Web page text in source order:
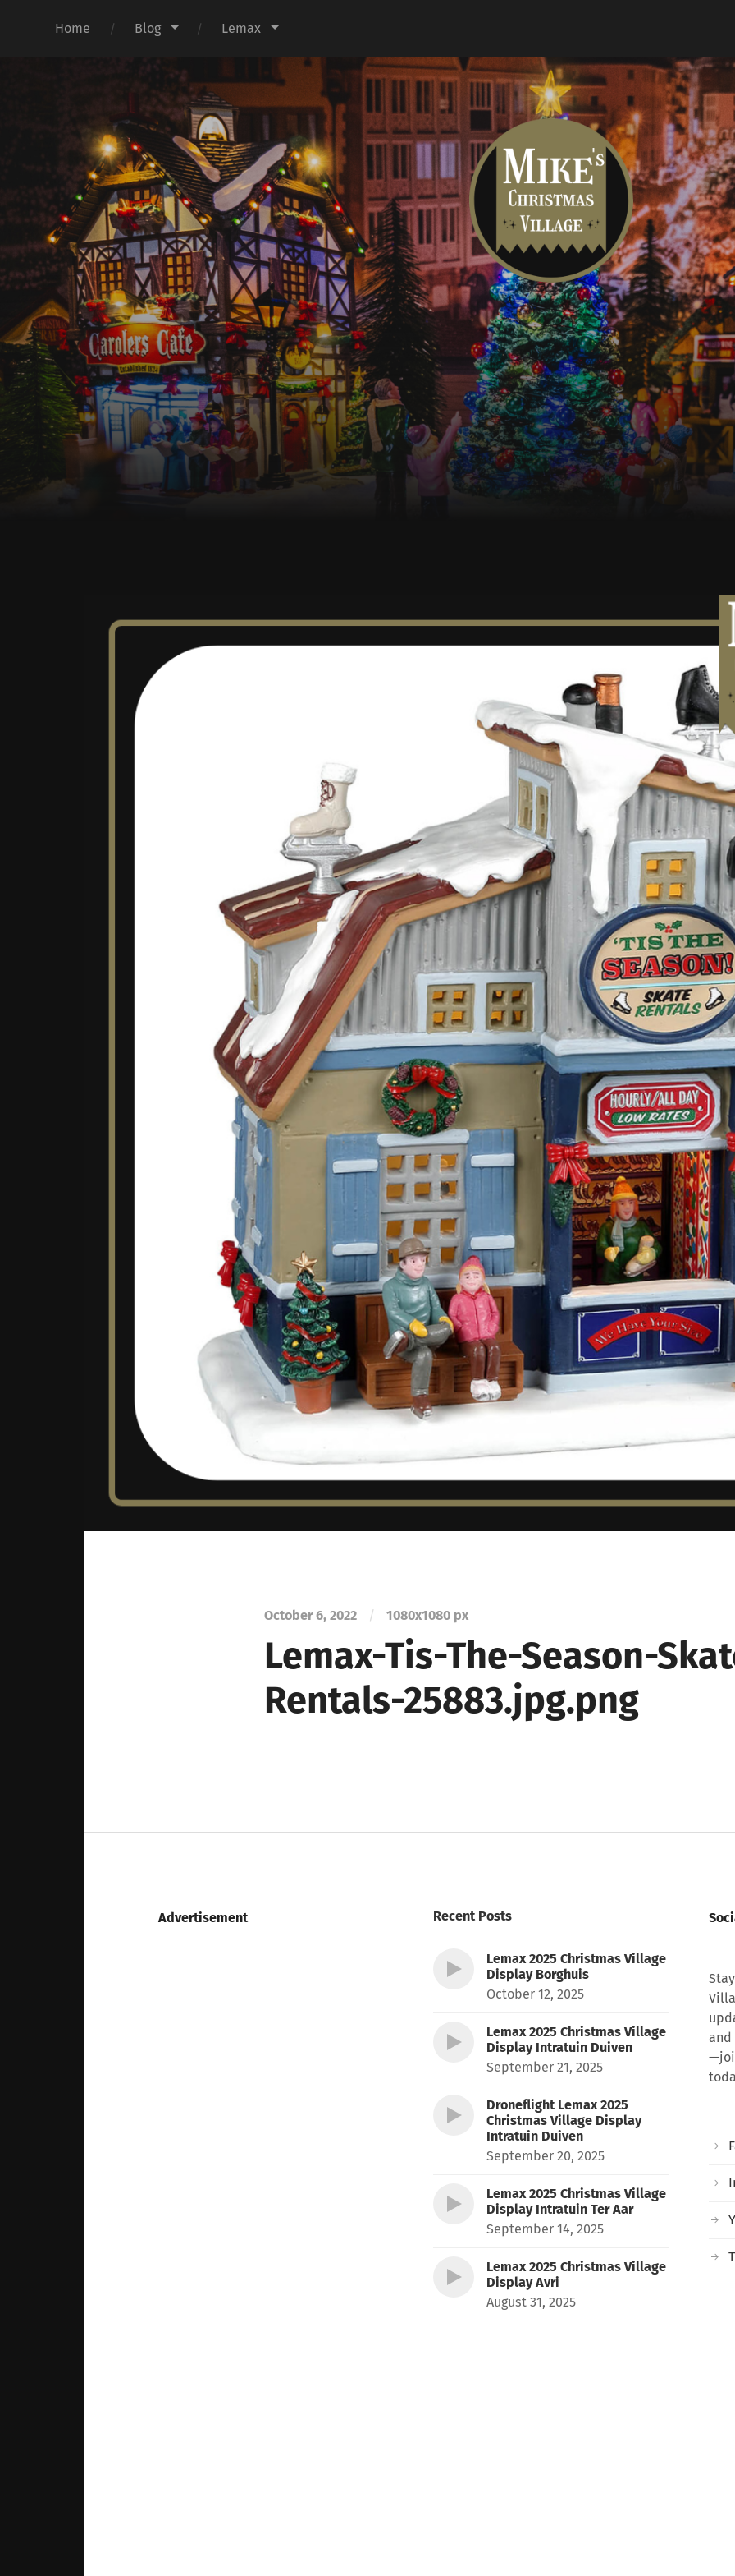
Home Blog Lemax
Mike's
Christmas
Village
October 6, 2022 / 1080x1080 px
Lemax-Tis-The-Season-
Rentals-25883.jpg.png
Advertisement Recent Posts
Lemax 2025 Christmas Village
Display Borghuis
October 12, 2025
Lemax 2025 Christmas Village
Display Intratuin Duiven
September 21, 2025
Droneflight Lemax 2025
Christmas Village Display
Intratuin Duiven
September 20, 2025
Lemax 2025 Christmas Village
Display Intratuin Ter Aar
September 14, 2025
Lemax 2025 Christmas Village
Display Avri
August 31, 2025
and